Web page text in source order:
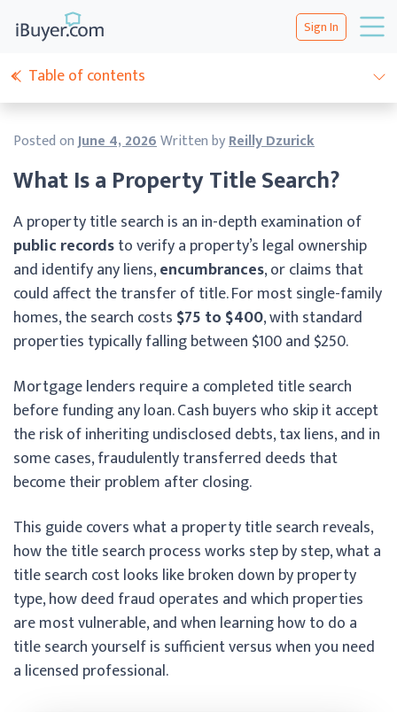
Sign In
What Is a Property Title Search?
Posted onJune 4, 2026Written byReilly Dzurick
A property title search is an in-depth examination of
public recordsto verify a property’s legal ownership
and identify any liens,encumbrances, or claims that
could affect the transfer of title. For most single-family
homes, the search costs $75 to $400, with standard
properties typically falling between $100 and $250.
Mortgage lenders require a completed title search
before funding any loan. Cash buyers who skip it accept
the risk of inheriting undisclosed debts, tax liens, and in
some cases, fraudulently transferred deeds that
become their problem after closing.
This guide covers what a property title search reveals,
how the title search process works step by step, what a
title search cost looks like broken down by property
type, how deed fraud operates and which properties
are most vulnerable, and when learning how to do a
title search yourself is sufficient versus when you need
a licensed professional.
Table of contents